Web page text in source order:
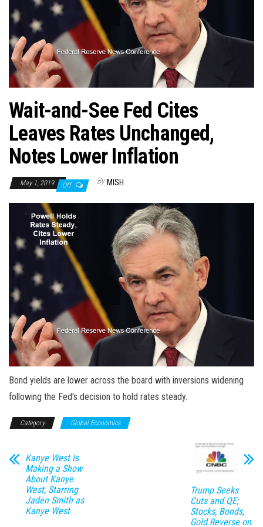
Wait-and-See Fed Cites
Leaves Rates Unchanged,
Notes Lower Inflation
May 1, 2019 Off By MISH
Bond yields are lower across the board with inversions widening
following the Fed's decision to hold rates steady.
Category Global Economics
Kanye West Is
Making a Show
About Kanye
West, Starring
Jaden Smith as
Kanye West
Trump Seeks
Cuts and QE;
Stocks, Bonds,
Gold Reverse on